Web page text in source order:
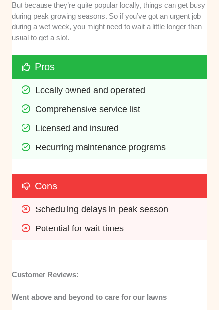
But because they’re quite popular locally, things can get busy
during peak growing seasons. So if you’ve got an urgent job
during a wet week, you might need to wait a little longer than
usual to get a slot.
Pros
Locally owned and operated
Comprehensive service list
Licensed and insured
Recurring maintenance programs
Cons
Scheduling delays in peak season
Potential for wait times
Customer Reviews:
Went above and beyond to care for our lawns